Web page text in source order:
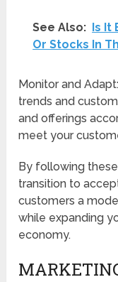
See Also: Is It
Or Stocks In
Monitor and
trends and
and offerings
meet your
By following
transition to
customers a
while expanding
economy.